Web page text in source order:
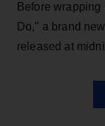
Before wrapping
Do," a brand
released at